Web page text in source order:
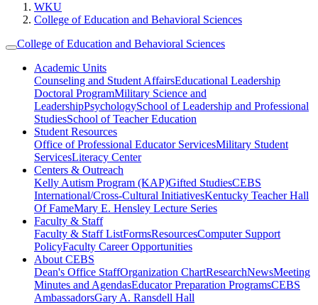
WKU
College of Education and Behavioral Sciences
College of Education and Behavioral Sciences
Academic Units
Counseling and Student AffairsEducational Leadership
Doctoral ProgramMilitary Science and
LeadershipPsychologySchool of Leadership and Professional
StudiesSchool of Teacher Education
Student Resources
Office of Professional Educator ServicesMilitary Student
ServicesLiteracy Center
Centers & Outreach
Kelly Autism Program (KAP)Gifted StudiesCEBS
International/Cross-Cultural InitiativesKentucky Teacher Hall
Of FameMary E. Hensley Lecture Series
Faculty & Staff
Faculty & Staff ListFormsResourcesComputer Support
PolicyFaculty Career Opportunities
About CEBS
Dean's Office StaffOrganization ChartResearchNewsMeeting
Minutes and AgendasEducator Preparation ProgramsCEBS
Ambassador‎sGary A. Ransdell Hall